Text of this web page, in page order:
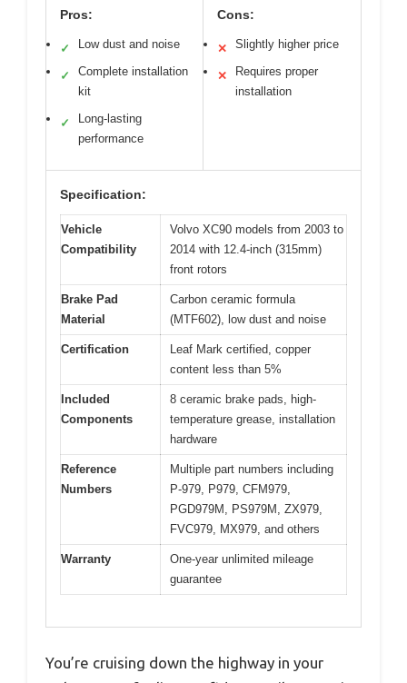
Pros:
✓ Low dust and noise
✓
Complete installation
kit
✓
Long-lasting
performance
Cons:
✕ Slightly higher price
✕
Requires proper
installation
Specification:
Vehicle
Compatibility
Volvo XC90 models from 2003 to
2014 with 12.4-inch (315mm)
front rotors
Brake Pad
Material
Carbon ceramic formula
(MTF602), low dust and noise
Certification
Leaf Mark certified, copper
content less than 5%
Included
Components
8 ceramic brake pads, high-
temperature grease, installation
hardware
Reference
Numbers
Multiple part numbers including
P-979, P979, CFM979,
PGD979M, PS979M, ZX979,
FVC979, MX979, and others
Warranty
One-year unlimited mileage
guarantee
You’re cruising down the highway in your